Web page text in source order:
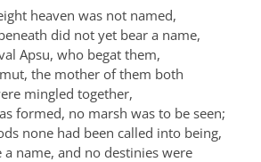
heaven was not named,
did not yet bear a name,
Apsu, who begat them,
the mother of them both
mingled together,
formed, no marsh was to be seen;
none had been called into being,
name, and no destinies were